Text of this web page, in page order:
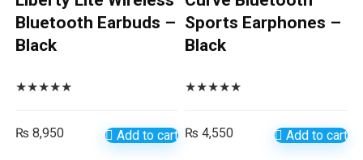
Bluetooth Earbuds –
Black
★★★★★
₨ 8,950 Add to cart
Sports Earphones –
Black
★★★★★
₨ 4,550 Add to cart